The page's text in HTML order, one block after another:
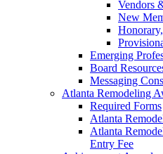
Vendors
New
Emerging
Board
Messaging
Atlanta Remodeling
Required Forms
Atlanta
Atlanta
Entry Fee